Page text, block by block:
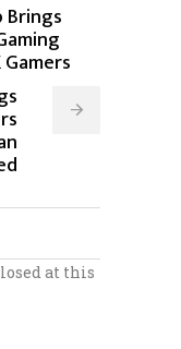
Brings
at this